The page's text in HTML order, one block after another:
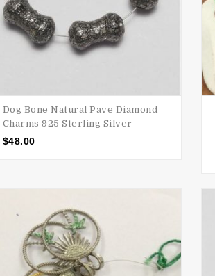
Dog Bone Natural Pave Diamond
Charms 925 Sterling Silver
$48.00